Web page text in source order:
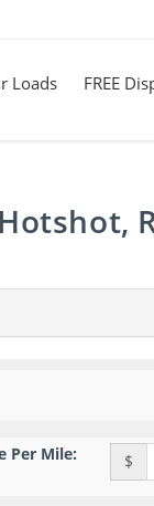
Loads FREE
Per Mile: $